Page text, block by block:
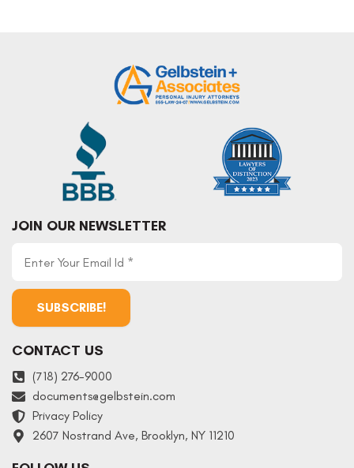
JOIN OUR NEWSLETTER
CONTACT US
(718) 276-9000
documents@gelbstein.com
Privacy Policy
2607 Nostrand Ave, Brooklyn, NY 11210